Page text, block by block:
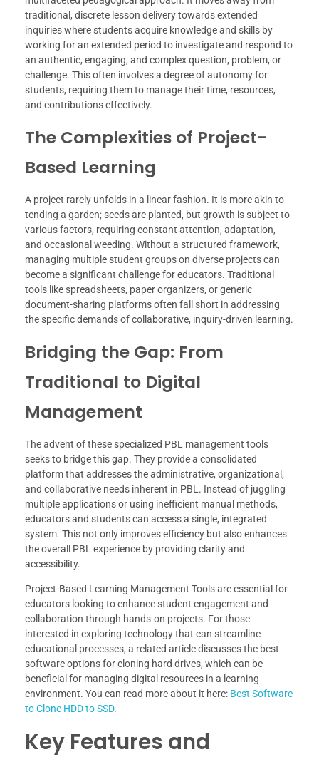
traditional, discrete lesson delivery towards extended
inquiries where students acquire knowledge and skills by
working for an extended period to investigate and respond to
an authentic, engaging, and complex question, problem, or
challenge. This often involves a degree of autonomy for
students, requiring them to manage their time, resources,
and contributions effectively.
The Complexities of Project-
Based Learning
A project rarely unfolds in a linear fashion. It is more akin to
tending a garden; seeds are planted, but growth is subject to
various factors, requiring constant attention, adaptation,
and occasional weeding. Without a structured framework,
managing multiple student groups on diverse projects can
become a significant challenge for educators. Traditional
tools like spreadsheets, paper organizers, or generic
document-sharing platforms often fall short in addressing
the specific demands of collaborative, inquiry-driven learning.
Bridging the Gap: From
Traditional to Digital
Management
The advent of these specialized PBL management tools
seeks to bridge this gap. They provide a consolidated
platform that addresses the administrative, organizational,
and collaborative needs inherent in PBL. Instead of juggling
multiple applications or using inefficient manual methods,
educators and students can access a single, integrated
system. This not only improves efficiency but also enhances
the overall PBL experience by providing clarity and
accessibility.
Project-Based Learning Management Tools are essential for
educators looking to enhance student engagement and
collaboration through hands-on projects. For those
interested in exploring technology that can streamline
educational processes, a related article discusses the best
software options for cloning hard drives, which can be
beneficial for managing digital resources in a learning
environment. You can read more about it here: Best Software
to Clone HDD to SSD.
Key Features and